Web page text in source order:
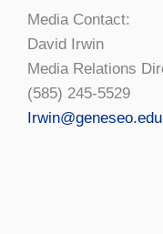
Media Contact:
David Irwin
Media Relations
(585) 245-5529
Irwin@geneseo.edu